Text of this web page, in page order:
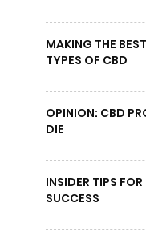
MAKING THE
TYPES OF CBD
OPINION: CBD
DIE
INSIDER TIPS
SUCCESS